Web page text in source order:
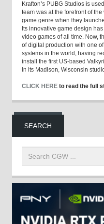
Krafton’s PUBG Studios is
team was at the forefront of
game genre when they
Its innovative game design
video games of all time. Now,
of digital production with one
systems in the world, having
install the first US-based
in its Madison, Wisconsin
CLICK HERE to read the full
SEARCH